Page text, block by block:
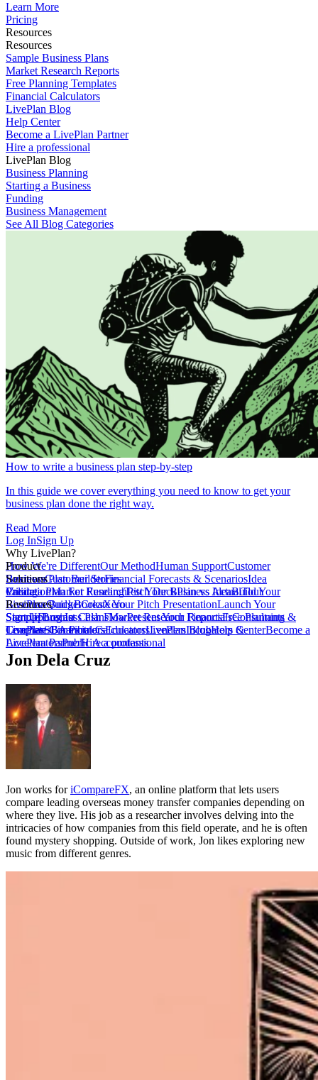
Learn More
Pricing
Resources
Resources
Sample Business Plans
Market Research Reports
Free Planning Templates
Financial Calculators
LivePlan Blog
Help Center
Become a LivePlan Partner
Hire a professional
LivePlan Blog
Business Planning
Starting a Business
Funding
Business Management
See All Blog Categories
How to write a business plan step-by-step
In this guide we cover everything you need to know to get your
business plan done the right way.
Read More
Log InSign Up
Why LivePlan?
How We're DifferentOur MethodHuman SupportCustomer
ReviewsCustomer Stories
Product
Business Plan BuilderFinancial Forecasts & ScenariosIdea
ValidationMarket ResearchPitch DeckPlan vs ActualTour
LivePlanQuickBooksXero
Solutions
Create a Plan For FundingTest Your Business IdeaBuild Your
Business BudgetCreate Your Pitch PresentationLaunch Your
StartupForecast Cash FlowPresent Your FinancialsConsultants &
CoachesSBA PartnersEducatorsLendersIncubators &
AcceleratorsPublic Accountants
Pricing
Resources
Sample Business PlansMarket Research ReportsFree Planning
TemplatesFinancial CalculatorsLivePlan BlogHelp CenterBecome a
LivePlan PartnerHire a professional
Sign UpLog In
LivePlan Contributors
Jon Dela Cruz
Jon works foriCompareFX, an online platform that lets users
compare leading overseas money transfer companies depending on
where they live. His job as a researcher involves delving into the
intricacies of how companies from this field operate, and he is often
found mystery shopping. Outside of work, Jon likes exploring new
music from different genres.